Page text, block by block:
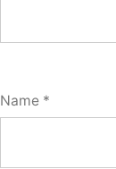
Name *